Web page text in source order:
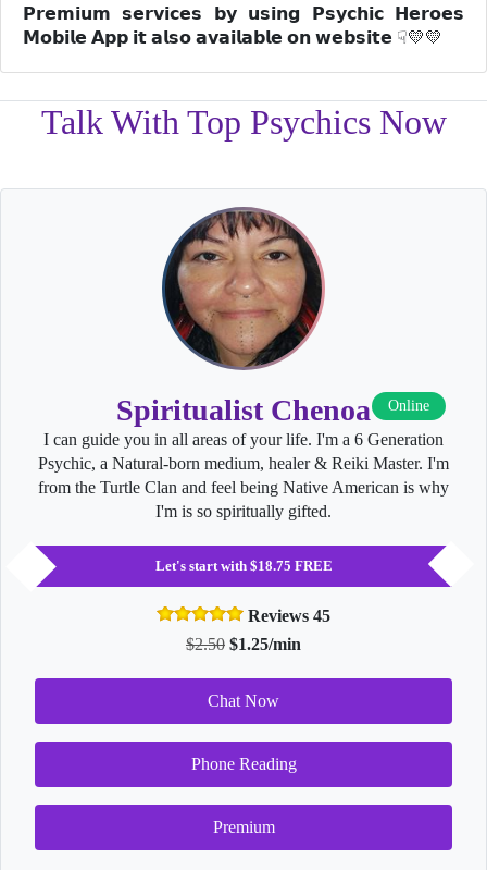
𝗣𝗿𝗲𝗺𝗶𝘂𝗺 𝘀𝗲𝗿𝘃𝗶𝗰𝗲𝘀 𝗯𝘆 𝘂𝘀𝗶𝗻𝗴 𝗣𝘀𝘆𝗰𝗵𝗶𝗰 𝗛𝗲𝗿𝗼𝗲𝘀
𝗠𝗼𝗯𝗶𝗹𝗲 𝗔𝗽𝗽 𝗶𝘁 𝗮𝗹𝘀𝗼 𝗮𝘃𝗮𝗶𝗹𝗮𝗯𝗹𝗲 𝗼𝗻 𝘄𝗲𝗯𝘀𝗶𝘁𝗲 ☟💛💛
Talk With Top Psychics Now
Spiritualist Chenoa Online
I can guide you in all areas of your life. I'm a 6 Generation
Psychic, a Natural-born medium, healer & Reiki Master. I'm
from the Turtle Clan and feel being Native American is why
I'm is so spiritually gifted.
Let's start with $18.75 FREE
Reviews 45
$2.50 $1.25/min
Chat Now
Phone Reading
Premium